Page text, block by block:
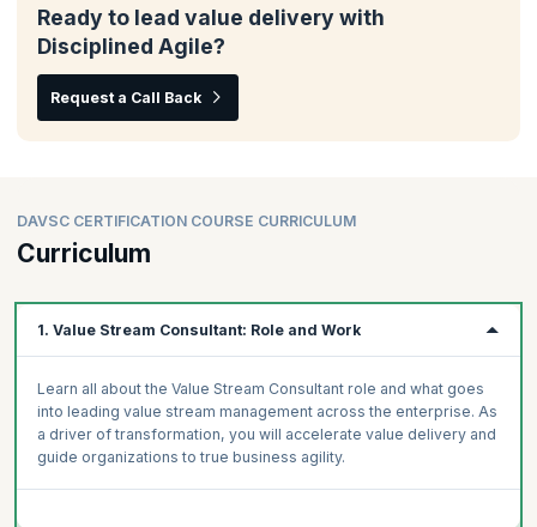
Ready to lead value delivery with
Disciplined Agile?
Request a Call Back
DAVSC CERTIFICATION COURSE CURRICULUM
Curriculum
1. Value Stream Consultant: Role and Work
Learn all about the Value Stream Consultant role and what goes
into leading value stream management across the enterprise. As
a driver of transformation, you will accelerate value delivery and
guide organizations to true business agility.